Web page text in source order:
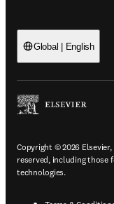
Global | English
Copyright © 2026
reserved, including those
technologies.